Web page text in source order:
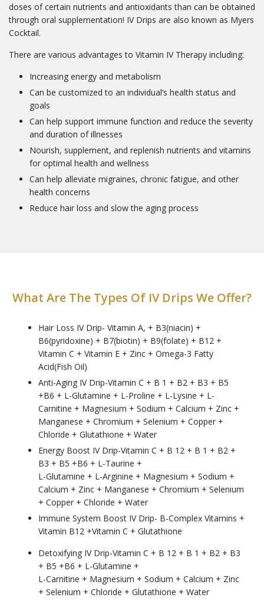
doses of certain nutrients and antioxidants than can be obtained
through oral supplementation! IV Drips are also known as Myers
Cocktail.
There are various advantages to Vitamin IV Therapy including:
Increasing energy and metabolism
Can be customized to an individual’s health status and
goals
Can help support immune function and reduce the severity
and duration of illnesses
Nourish, supplement, and replenish nutrients and vitamins
for optimal health and wellness
Can help alleviate migraines, chronic fatigue, and other
health concerns
Reduce hair loss and slow the aging process
What Are The Types Of IV Drips We Offer?
Hair Loss IV Drip- Vitamin A, + B3(niacin) +
B6(pyridoxine) + B7(biotin) + B9(folate) + B12 +
Vitamin C + Vitamin E + Zinc + Omega-3 Fatty
Acid(Fish Oil)
Anti-Aging IV Drip-Vitamin C + B 1 + B2 + B3 + B5
+B6 + L-Glutamine + L-Proline + L-Lysine + L-
Carnitine + Magnesium + Sodium + Calcium + Zinc +
Manganese + Chromium + Selenium + Copper +
Chloride + Glutathione + Water
Energy Boost IV Drip-Vitamin C + B 12 + B 1 + B2 +
B3 + B5 +B6 + L-Taurine +
L-Glutamine + L-Arginine + Magnesium + Sodium +
Calcium + Zinc + Manganese + Chromium + Selenium
+ Copper + Chloride + Water
Immune System Boost IV Drip- B-Complex Vitamins +
Vitamin B12 +Vitamin C + Glutathione
Detoxifying IV Drip-Vitamin C + B 12 + B 1 + B2 + B3
+ B5 +B6 + L-Glutamine +
L-Carnitine + Magnesium + Sodium + Calcium + Zinc
+ Selenium + Chloride + Glutathione + Water